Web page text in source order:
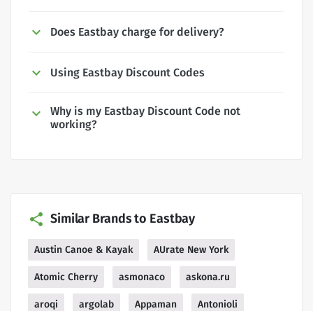
Does Eastbay charge for delivery?
Using Eastbay Discount Codes
Why is my Eastbay Discount Code not
working?
Similar Brands to Eastbay
Austin Canoe & Kayak AUrate New York
Atomic Cherry asmonaco askona.ru
aroqi argolab Appaman Antonioli